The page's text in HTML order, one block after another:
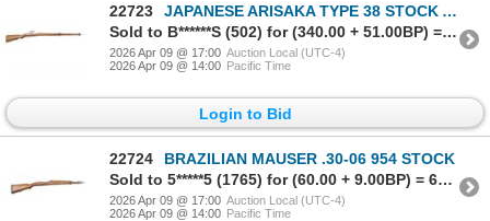
22723
JAPANESE ARISAKA TYPE 38 STOCK ASSEMBLY (NO HANDGUARD)
Sold to B******S (502) for (340.00 + 51.00BP) = 391.00
2026 Apr 09 @ 17:00 Auction Local (UTC-4)
2026 Apr 09 @ 14:00 Pacific Time
Login to Bid
22724
BRAZILIAN MAUSER .30-06 954 STOCK
Sold to 5*****5 (1765) for (60.00 + 9.00BP) = 69.00
2026 Apr 09 @ 17:00 Auction Local (UTC-4)
2026 Apr 09 @ 14:00 Pacific Time